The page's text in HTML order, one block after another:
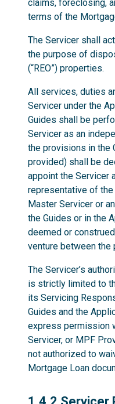
claims, foreclosing,
terms of the
The Servicer shall
the purpose of
(“REO”) properties.
All services, duties
Servicer under the
Guides shall be
Servicer as an
the provisions in the
provided) shall be
appoint the Servicer
representative of the
Master Servicer or
the Guides or in the
deemed or
venture between the
The Servicer’s
is strictly limited to
its Servicing
Guides and the
express permission
Servicer, or MPF
not authorized to
Mortgage Loan
1.4.2